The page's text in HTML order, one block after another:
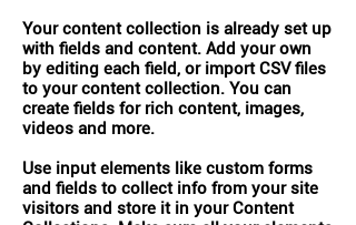
Your content collection is already set up
with fields and content. Add your own
by editing each field, or import CSV files
to your content collection. You can
create fields for rich content, images,
videos and more.
Use input elements like custom forms
and fields to collect info from your site
visitors and store it in your Content